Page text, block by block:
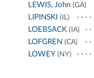
LEWIS, John (GA)
LIPINSKI (IL)
LOEBSACK (IA)
LOFGREN (CA)
LOWEY (NY)